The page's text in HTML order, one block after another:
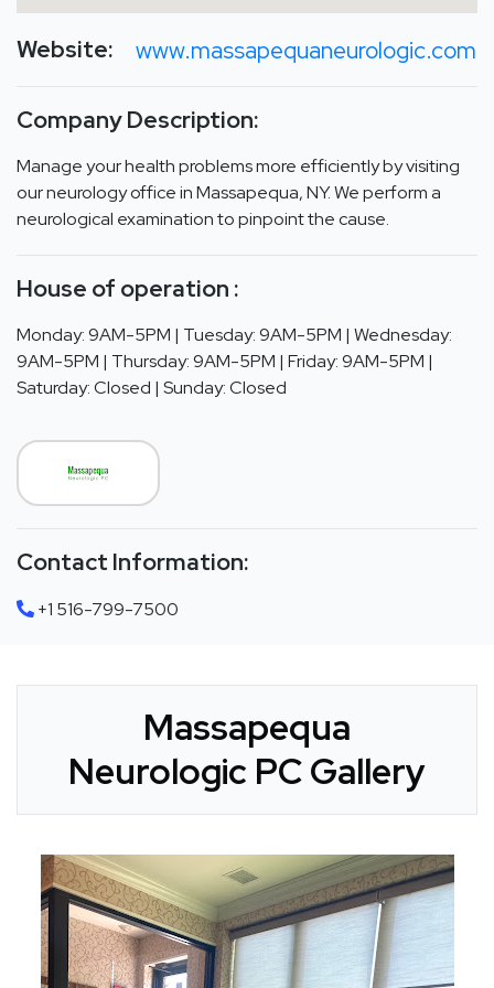
Website: www.massapequaneurologic.com
Company Description:
Manage your health problems more efficiently by visiting
our neurology office in Massapequa, NY. We perform a
neurological examination to pinpoint the cause.
House of operation :
Monday: 9AM-5PM | Tuesday: 9AM-5PM | Wednesday:
9AM-5PM | Thursday: 9AM-5PM | Friday: 9AM-5PM |
Saturday: Closed | Sunday: Closed
Contact Information:
+1 516-799-7500
Massapequa
Neurologic PC Gallery